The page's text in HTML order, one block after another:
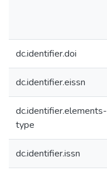
dc.identifier.doi
dc.identifier.eissn
dc.identifier.elements-
type
dc.identifier.issn